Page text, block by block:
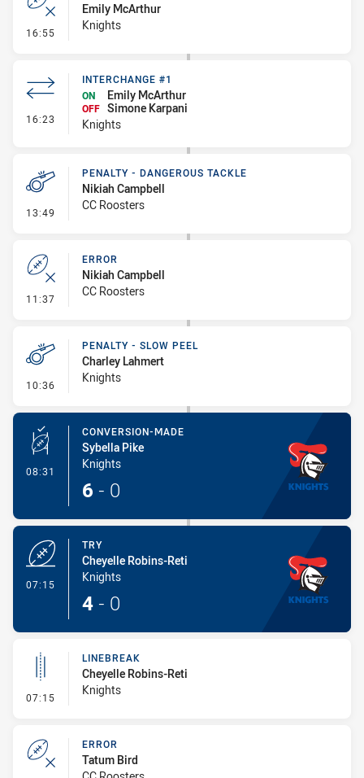
16:55 - Error
Emily McArthur
Knights
16:23 - Interchange #1
INTERCHANGE #1
ON
Emily McArthur
OFF Simone Karpani
Knights
13:49 - Penalty - Dangerous Tackle
PENALTY - DANGEROUS TACKLE
Nikiah Campbell
CC Roosters
11:37 - Error
ERROR
Nikiah Campbell
CC Roosters
10:36 - Penalty - Slow Peel
PENALTY - SLOW PEEL
Charley Lahmert
Knights
08:31 - Conversion-Made
CONVERSION-MADE
Sybella Pike
Knights
6 - 0
07:15
TRY
Cheyelle Robins-Reti
Knights
4 - 0
07:15 - Linebreak
LINEBREAK
Cheyelle Robins-Reti
Knights
ERROR
Tatum Bird